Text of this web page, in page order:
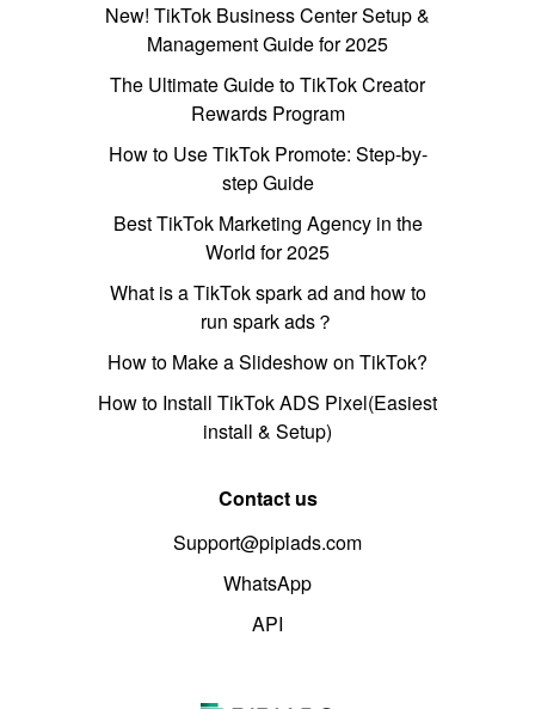
New! TikTok Business Center Setup &
Management Guide for 2025
The Ultimate Guide to TikTok Creator
Rewards Program
How to Use TikTok Promote: Step-by-
step Guide
Best TikTok Marketing Agency in the
World for 2025
What is a TikTok spark ad and how to
run spark ads？
How to Make a Slideshow on TikTok?
How to Install TikTok ADS Pixel(Easiest
install & Setup)
Contact us
Support@pipiads.com
WhatsApp
API